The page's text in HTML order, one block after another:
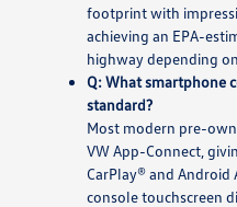
footprint with
achieving an EPA-
highway depending
Q: What smartphone
standard?
Most modern pre-
VW App-Connect,
CarPlay® and
console touchscreen